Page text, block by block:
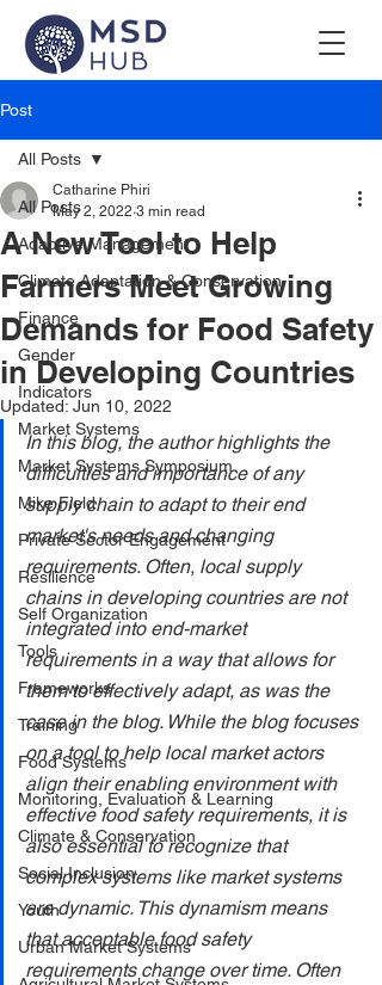
Post
All Posts
Adaptive Management
Climate Adaptation & Conservation
Finance
Gender
Indicators
Market Systems
Market Systems Symposium
Mike Field
Private Sector Engagement
Resilience
Self Organization
Tools
Frameworks
Training
Food Systems
Monitoring, Evaluation & Learning
Climate & Conservation
Social Inclusion
Youth
Urban Market Systems
All Posts
A New Tool to Help
Farmers Meet Growing
Demands for Food Safety
in Developing Countries
Catharine Phiri
May 2, 2022 3 min read
Updated: Jun 10, 2022
In this blog, the author highlights the
difficulties and importance of any
supply chain to adapt to their end
market's needs and changing
requirements. Often, local supply
chains in developing countries are not
integrated into end-market
requirements in a way that allows for
them to effectively adapt, as was the
case in the blog. While the blog focuses
on a tool to help local market actors
align their enabling environment with
effective food safety requirements, it is
also essential to recognize that
complex systems like market systems
are dynamic. This dynamism means
that acceptable food safety
requirements change over time. Often